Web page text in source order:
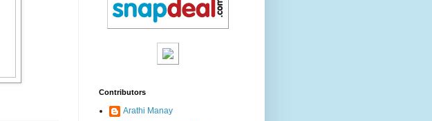
Contributors
Arathi Manay